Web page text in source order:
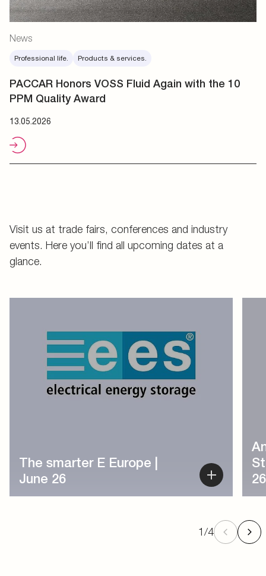
News
Professional life. Products & services.
PACCAR Honors VOSS Fluid Again with the 10
PPM Quality Award
13.05.2026
Visit us at trade fairs, conferences and industry
events. Here you’ll find all upcoming dates at a
glance.
1/4